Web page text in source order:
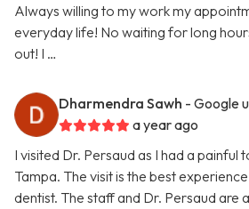
Always willing to my work my
everyday life! No waiting for long
out! I …
Dharmendra Sawh - Google
a year ago
I visited Dr. Persaud as I had a painful
Tampa. The visit is the best
dentist. The staff and Dr. Persaud are